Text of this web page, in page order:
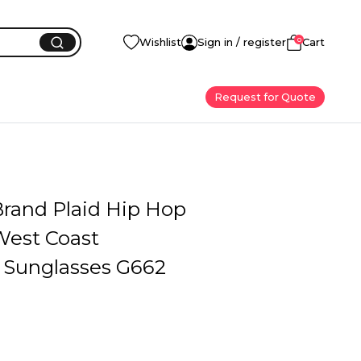
Wishlist Sign in / register 0Cart
Request for Quote
Plaid Hip Hop
Coast
G662